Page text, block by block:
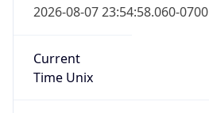
2026-08-07 23:54:58.060-0700
Current
Time Unix